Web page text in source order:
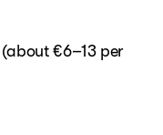
€6–13 per